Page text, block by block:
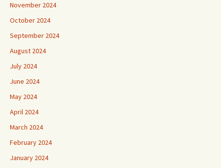
November 2024
October 2024
September 2024
August 2024
July 2024
June 2024
May 2024
April 2024
March 2024
February 2024
January 2024